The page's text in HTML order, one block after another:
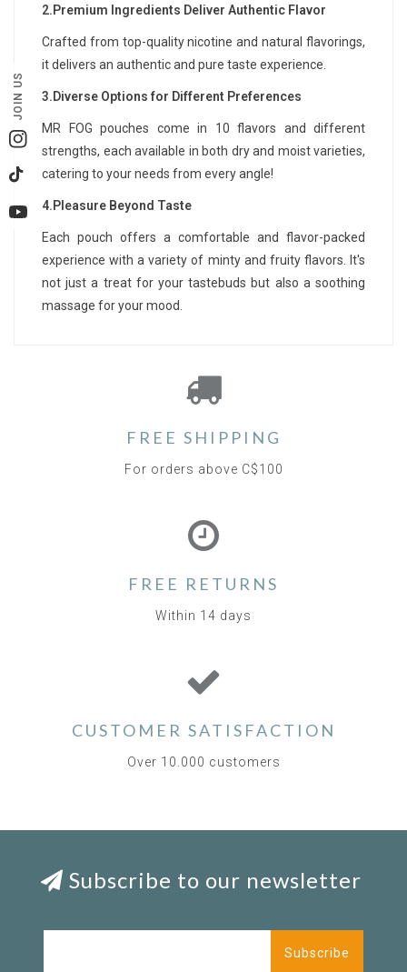
JOIN US
Instagram
TikTok
YouTube
2.Premium Ingredients Deliver Authentic Flavor
Crafted from top-quality nicotine and natural flavorings,
it delivers an authentic and pure taste experience.
3.Diverse Options for Different Preferences
MR FOG pouches come in 10 flavors and different
strengths, each available in both dry and moist varieties,
catering to your needs from every angle!
4.Pleasure Beyond Taste
Each pouch offers a comfortable and flavor-packed
experience with a variety of minty and fruity flavors. It's
not just a treat for your tastebuds but also a soothing
massage for your mood.
FREE SHIPPING
For orders above C$100
FREE RETURNS
Within 14 days
CUSTOMER SATISFACTION
Over 10.000 customers
Subscribe to our newsletter
Subscribe